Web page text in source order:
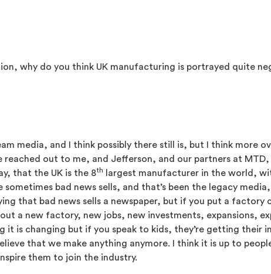
why do you think UK manufacturing is portrayed quite
media, and I think possibly there still is, but I think more
out to me, and Jefferson, and our partners at
that the UK is the 8th
largest manufacturer in the world,
bad news sells, and that’s been the legacy
that bad news sells a newspaper, but if you put a factory
a new factory, new jobs, new investments, expansions,
it is changing but if you speak to kids, they’re getting
that we make anything anymore. I think it is up to
them to join the industry.